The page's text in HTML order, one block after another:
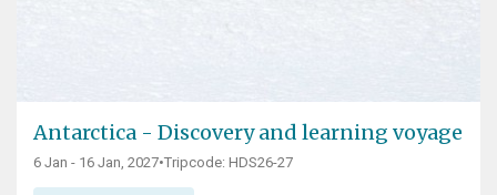
Antarctica - Discovery and learning voyage
6 Jan - 16 Jan, 2027•Tripcode: HDS26-27